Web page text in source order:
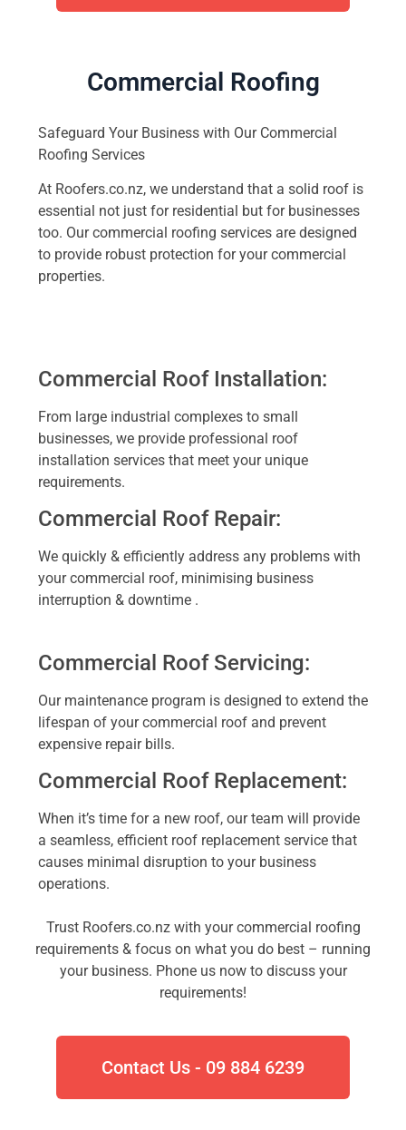
Commercial Roofing
Safeguard Your Business with Our Commercial
Roofing Services
At Roofers.co.nz, we understand that a solid roof is
essential not just for residential but for businesses
too. Our commercial roofing services are designed
to provide robust protection for your commercial
properties.
Commercial Roof Installation:
From large industrial complexes to small
businesses, we provide professional roof
installation services that meet your unique
requirements.
Commercial Roof Repair:
We quickly & efficiently address any problems with
your commercial roof, minimising business
interruption & downtime .
Commercial Roof Servicing:
Our maintenance program is designed to extend the
lifespan of your commercial roof and prevent
expensive repair bills.
Commercial Roof Replacement:
When it’s time for a new roof, our team will provide
a seamless, efficient roof replacement service that
causes minimal disruption to your business
operations.
Trust Roofers.co.nz with your commercial roofing
requirements & focus on what you do best – running
your business. Phone us now to discuss your
requirements!
Contact Us - 09 884 6239